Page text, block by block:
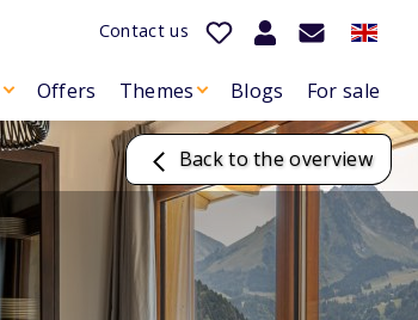
Contact us
Offers Themes Blogs For sale
Back to the overview